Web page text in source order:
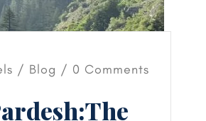
/ Blog / 0 Comments